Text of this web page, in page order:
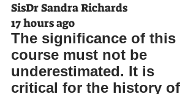
SisDr Sandra Richards
17 hours ago
The significance of this
course must not be
underestimated. It is
critical for the history of